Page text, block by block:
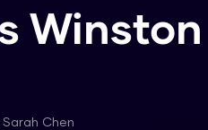
Winston
Sarah Chen